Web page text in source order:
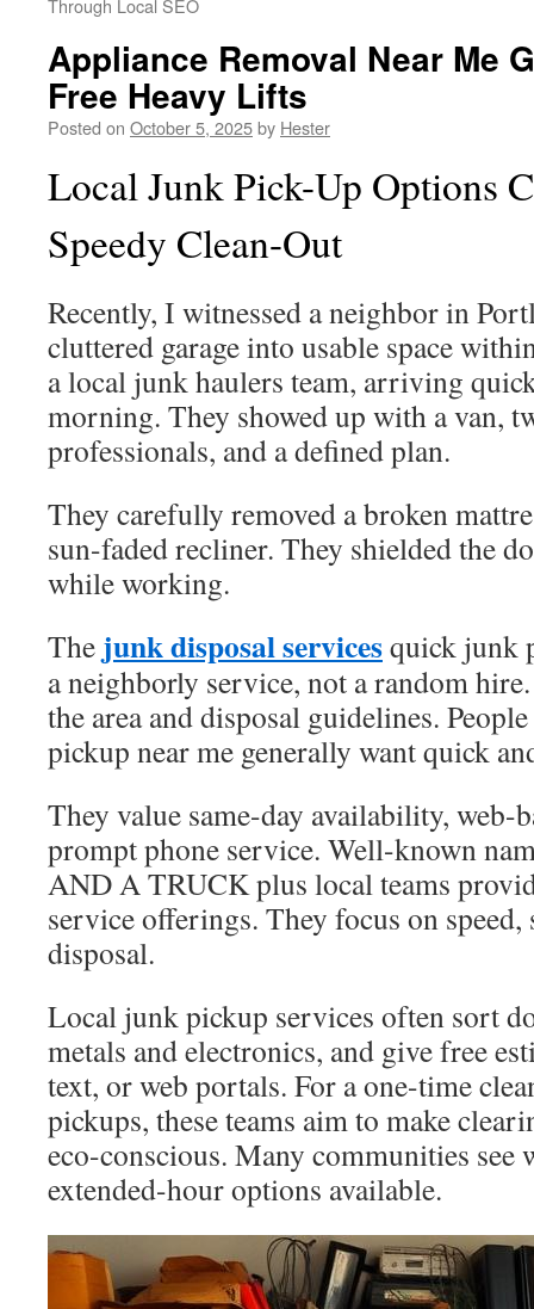
Through Local SEO
Appliance Removal Near Me
Free Heavy Lifts
Posted on October 5, 2025by Hester
Local Junk Pick-Up Options
Speedy Clean-Out
Recently, I witnessed a neighbor in
cluttered garage into usable space
a local junk haulers team, arriving
morning. They showed up with a van,
professionals, and a defined plan.
They carefully removed a broken
sun-faded recliner. They shielded the
while working.
The junk disposal servicesquick junk
a neighborly service, not a random
the area and disposal guidelines.
pickup near me generally want quick
They value same-day availability, web-
prompt phone service. Well-known
AND A TRUCK plus local teams
service offerings. They focus on speed,
disposal.
Local junk pickup services often sort
metals and electronics, and give free
text, or web portals. For a one-time
pickups, these teams aim to make
eco-conscious. Many communities see
extended-hour options available.